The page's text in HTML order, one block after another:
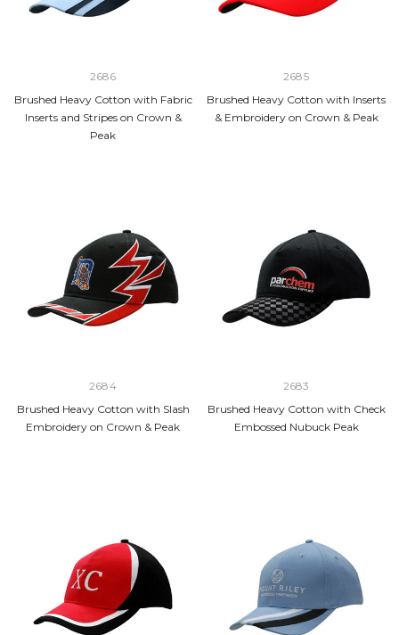
2686
Brushed Heavy Cotton with Fabric
Inserts and Stripes on Crown &
Peak
2685
Brushed Heavy Cotton with Inserts
& Embroidery on Crown & Peak
2684
Brushed Heavy Cotton with Slash
Embroidery on Crown & Peak
2683
Brushed Heavy Cotton with Check
Embossed Nubuck Peak